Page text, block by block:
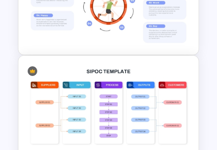
PowerPoint Lessons Learned
Continuous Life Cycle
Hedonic Treadmill PowerPoint